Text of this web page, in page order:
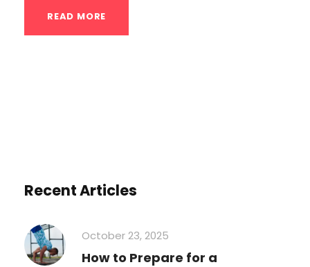
READ MORE
Recent Articles
October 23, 2025
How to Prepare for a